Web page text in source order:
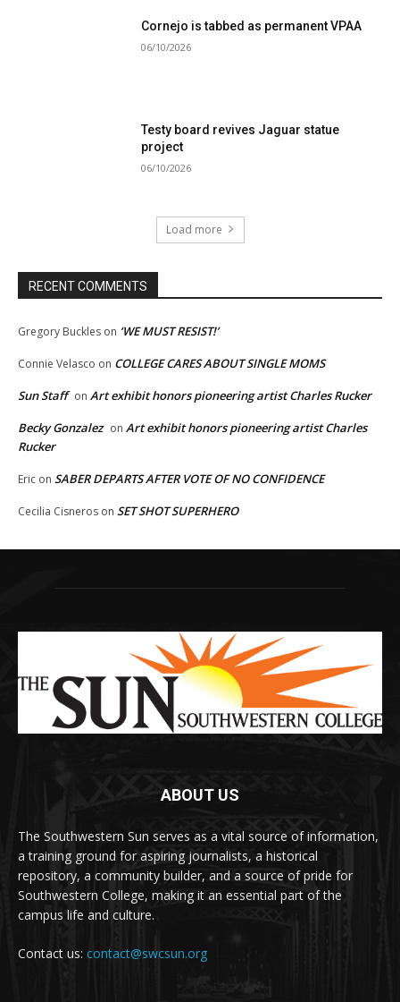
Cornejo is tabbed as permanent VPAA
06/10/2026
Testy board revives Jaguar statue
project
06/10/2026
Load more
RECENT COMMENTS
Gregory Buckles on ‘WE MUST RESIST!’
Connie Velasco on COLLEGE CARES ABOUT SINGLE MOMS
Sun Staff on Art exhibit honors pioneering artist Charles Rucker
Becky Gonzalez on Art exhibit honors pioneering artist Charles
Rucker
Eric on SABER DEPARTS AFTER VOTE OF NO CONFIDENCE
Cecilia Cisneros on SET SHOT SUPERHERO
ABOUT US
The Southwestern Sun serves as a vital source of information,
a training ground for aspiring journalists, a historical
repository, a community builder, and a source of pride for
Southwestern College, making it an essential part of the
campus life and culture.
Contact us: contact@swcsun.org